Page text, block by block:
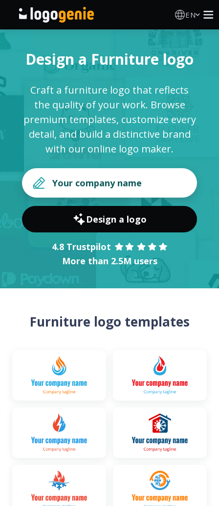
EN
AI Logo Generator
Logo Ideas
Printed products
Blog
SIGN IN
Design a Furniture logo
Craft a furniture logo that reflects
the quality of your work. Browse
premium templates, customize every
detail, and build a distinctive brand
with our online logo maker.
Design a logo
4.8 Trustpilot
More than 2.5M users
Furniture logo templates